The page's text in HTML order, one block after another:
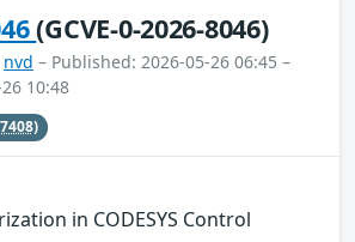
(GCVE-0-2026-8046)
nvd – Published: 2026-05-26 06:45 –
10:48
in CODESYS Control